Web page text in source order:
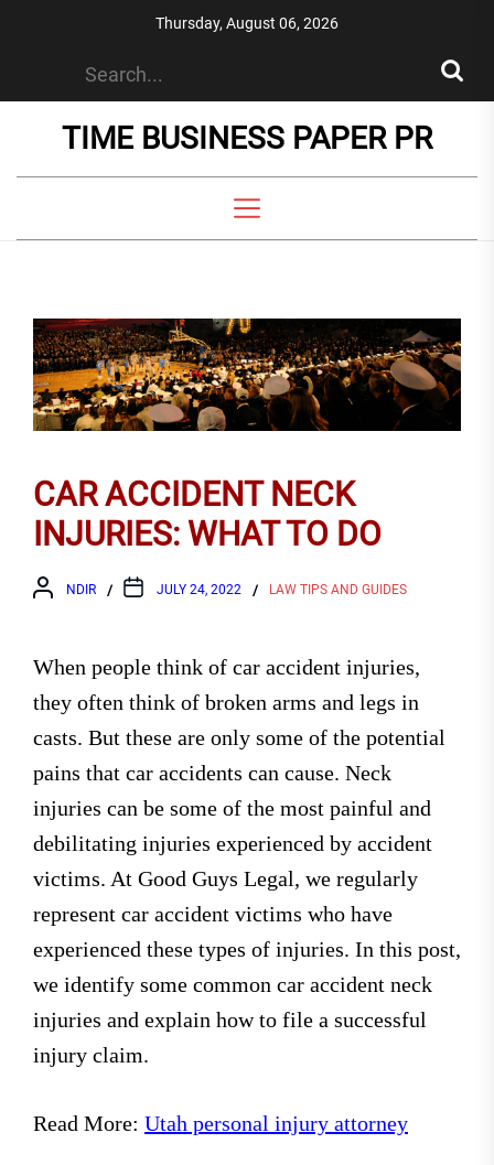
Thursday, August 06, 2026
TIME BUSINESS PAPER PR
CAR ACCIDENT NECK
INJURIES: WHAT TO DO
NDIR JULY 24, 2022 LAW TIPS AND GUIDES
When people think of car accident injuries,
they often think of broken arms and legs in
casts. But these are only some of the potential
pains that car accidents can cause. Neck
injuries can be some of the most painful and
debilitating injuries experienced by accident
victims. At Good Guys Legal, we regularly
represent car accident victims who have
experienced these types of injuries. In this post,
we identify some common car accident neck
injuries and explain how to file a successful
injury claim.
Read More: Utah personal injury attorney